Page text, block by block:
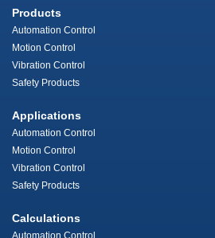
Products
Automation Control
Motion Control
Vibration Control
Safety Products
Applications
Automation Control
Motion Control
Vibration Control
Safety Products
Calculations
Automation Control